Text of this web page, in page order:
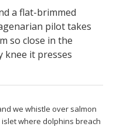
a flat-brimmed
pilot takes
so close in the
knee it presses
we whistle over salmon
where dolphins breach